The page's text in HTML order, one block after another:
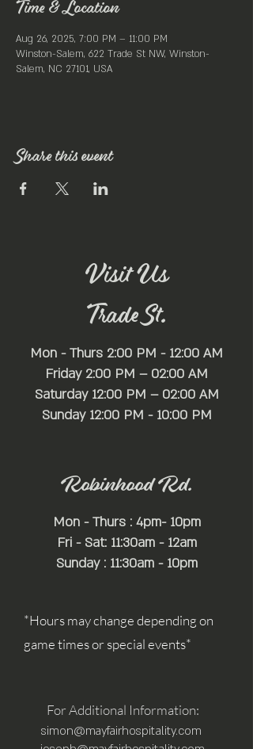
Time & Location
Aug 26, 2025, 7:00 PM – 11:00 PM
Winston-Salem, 622 Trade St NW, Winston-
Salem, NC 27101, USA
Share this event
Visit Us
Trade St.
Mon - Thurs 2:00 PM - 12:00 AM
Friday 2:00 PM – 02:00 AM
Saturday 12:00 PM – 02:00 AM
​Sunday 12:00 PM - 10:00 PM
Robinhood Rd.
Mon - Thurs : 4pm- 10pm
Fri - Sat: 11:30am - 12am
Sunday : 11:30am - 10pm
*Hours may change depending on
game times or special events*
For Additional Information:
simon@mayfairhospitality.com